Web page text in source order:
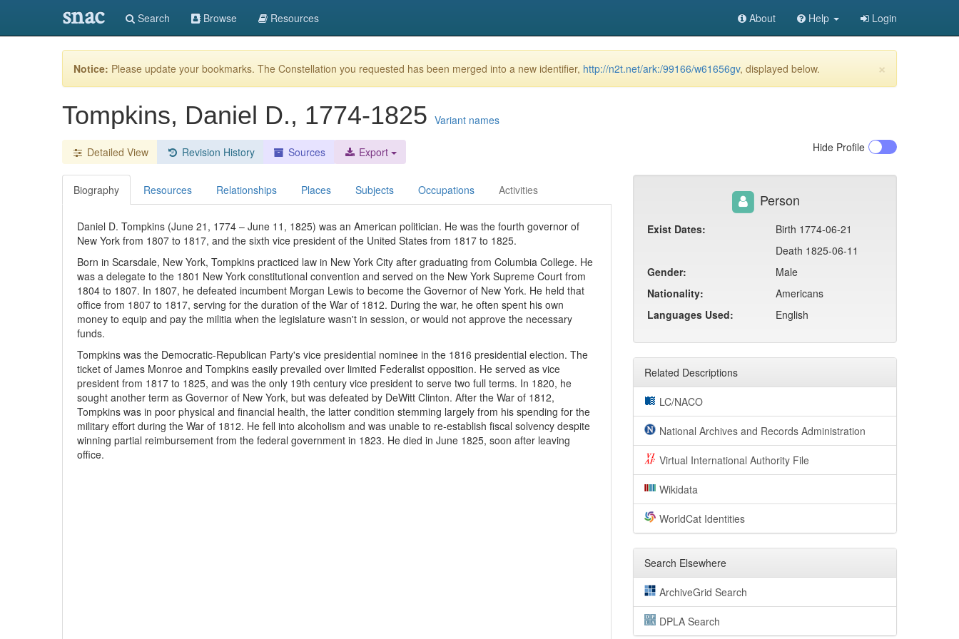
snac Search Browse Resources About Help Login
×
Notice: Please update your bookmarks. The Constellation you requested has been merged into a new identifier, http://n2t.net/ark:/99166/w61656gv, displayed below.
Tompkins, Daniel D., 1774-1825 Variant names
Detailed View Revision History Sources Export Hide Profile
Biography Resources Relationships Places Subjects Occupations Activities
Daniel D. Tompkins (June 21, 1774 – June 11, 1825) was an American politician. He was the fourth governor of
New York from 1807 to 1817, and the sixth vice president of the United States from 1817 to 1825.
Born in Scarsdale, New York, Tompkins practiced law in New York City after graduating from Columbia College. He
was a delegate to the 1801 New York constitutional convention and served on the New York Supreme Court from
1804 to 1807. In 1807, he defeated incumbent Morgan Lewis to become the Governor of New York. He held that
office from 1807 to 1817, serving for the duration of the War of 1812. During the war, he often spent his own
money to equip and pay the militia when the legislature wasn't in session, or would not approve the necessary
funds.
Tompkins was the Democratic-Republican Party's vice presidential nominee in the 1816 presidential election. The
ticket of James Monroe and Tompkins easily prevailed over limited Federalist opposition. He served as vice
president from 1817 to 1825, and was the only 19th century vice president to serve two full terms. In 1820, he
sought another term as Governor of New York, but was defeated by DeWitt Clinton. After the War of 1812,
Tompkins was in poor physical and financial health, the latter condition stemming largely from his spending for the
military effort during the War of 1812. He fell into alcoholism and was unable to re-establish fiscal solvency despite
winning partial reimbursement from the federal government in 1823. He died in June 1825, soon after leaving
office.
Person
Exist Dates:
Birth 1774-06-21
Death 1825-06-11
Gender:
Male
Nationality:
Americans
Languages Used:
English
Related Descriptions
LC/NACO
National Archives and Records Administration
Virtual International Authority File
Wikidata
WorldCat Identities
Search Elsewhere
ArchiveGrid Search
DPLA Search